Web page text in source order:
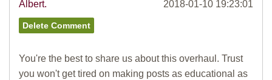
Albert.
2018-01-10 19:23:01
You're the best to share us about this overhaul. Trust
you won't get tired on making posts as educational as